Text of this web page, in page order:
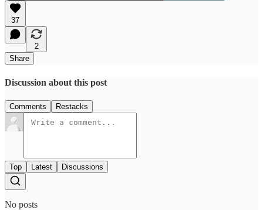
37
2
Share
Discussion about this post
Comments Restacks
Top Latest Discussions
No posts